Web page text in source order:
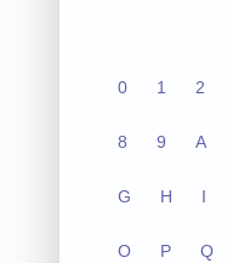
0 1 2
8 9 A
G H I
O P Q